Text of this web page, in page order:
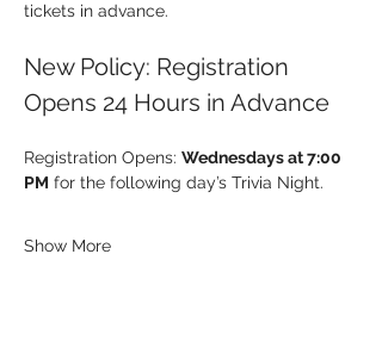
tickets in advance.
New Policy: Registration
Opens 24 Hours in Advance
Registration Opens: Wednesdays at 7:00
PM for the following day’s Trivia Night.
Show More